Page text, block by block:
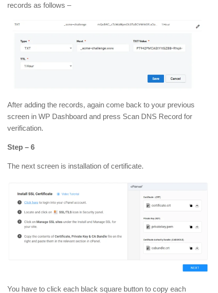
records as follows –
After adding the records, again come back to your previous
screen in WP Dashboard and press Scan DNS Record for
verification.
Step – 6
The next screen is installation of certificate.
You have to click each black square button to copy each